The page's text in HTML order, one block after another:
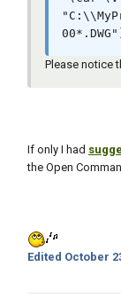
Please notice
If only I had
the Open
Edited October